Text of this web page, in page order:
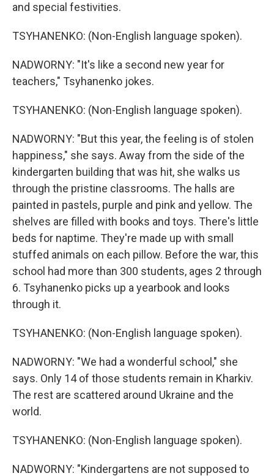
and special festivities.
TSYHANENKO: (Non-English language spoken).
NADWORNY: "It's like a second new year for
teachers," Tsyhanenko jokes.
TSYHANENKO: (Non-English language spoken).
NADWORNY: "But this year, the feeling is of stolen
happiness," she says. Away from the side of the
kindergarten building that was hit, she walks us
through the pristine classrooms. The halls are
painted in pastels, purple and pink and yellow. The
shelves are filled with books and toys. There's little
beds for naptime. They're made up with small
stuffed animals on each pillow. Before the war, this
school had more than 300 students, ages 2 through
6. Tsyhanenko picks up a yearbook and looks
through it.
TSYHANENKO: (Non-English language spoken).
NADWORNY: "We had a wonderful school," she
says. Only 14 of those students remain in Kharkiv.
The rest are scattered around Ukraine and the
world.
TSYHANENKO: (Non-English language spoken).
NADWORNY: "Kindergartens are not supposed to